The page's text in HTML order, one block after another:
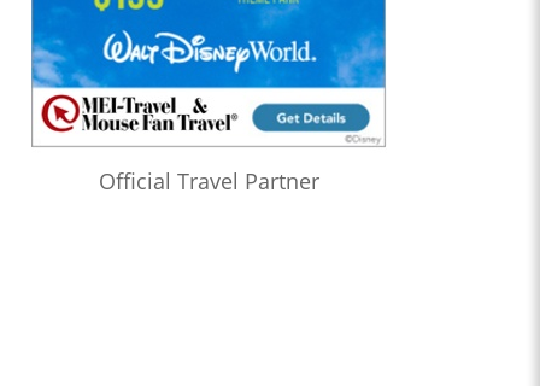
Official Travel Partner